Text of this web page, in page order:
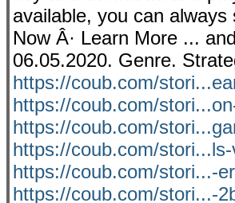
available, you can
Now Â· Learn More ...
06.05.2020. Genre.
https://coub.com/
https://coub.com/
https://coub.com/
https://coub.com/
https://coub.com/stori...-
https://coub.com/stori...-